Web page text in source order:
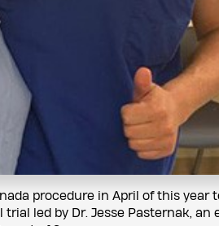
procedure in April of this year
led by Dr. Jesse Pasternak, an